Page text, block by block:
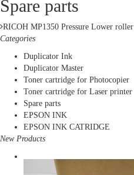
Spare parts
RICOH MP1350 Pressure Lower roller
Categories
Duplicator Ink
Duplicator Master
Toner cartridge for Photocopier
Toner cartridge for Laser printer
Spare parts
EPSON INK
EPSON INK CATRIDGE
New Products